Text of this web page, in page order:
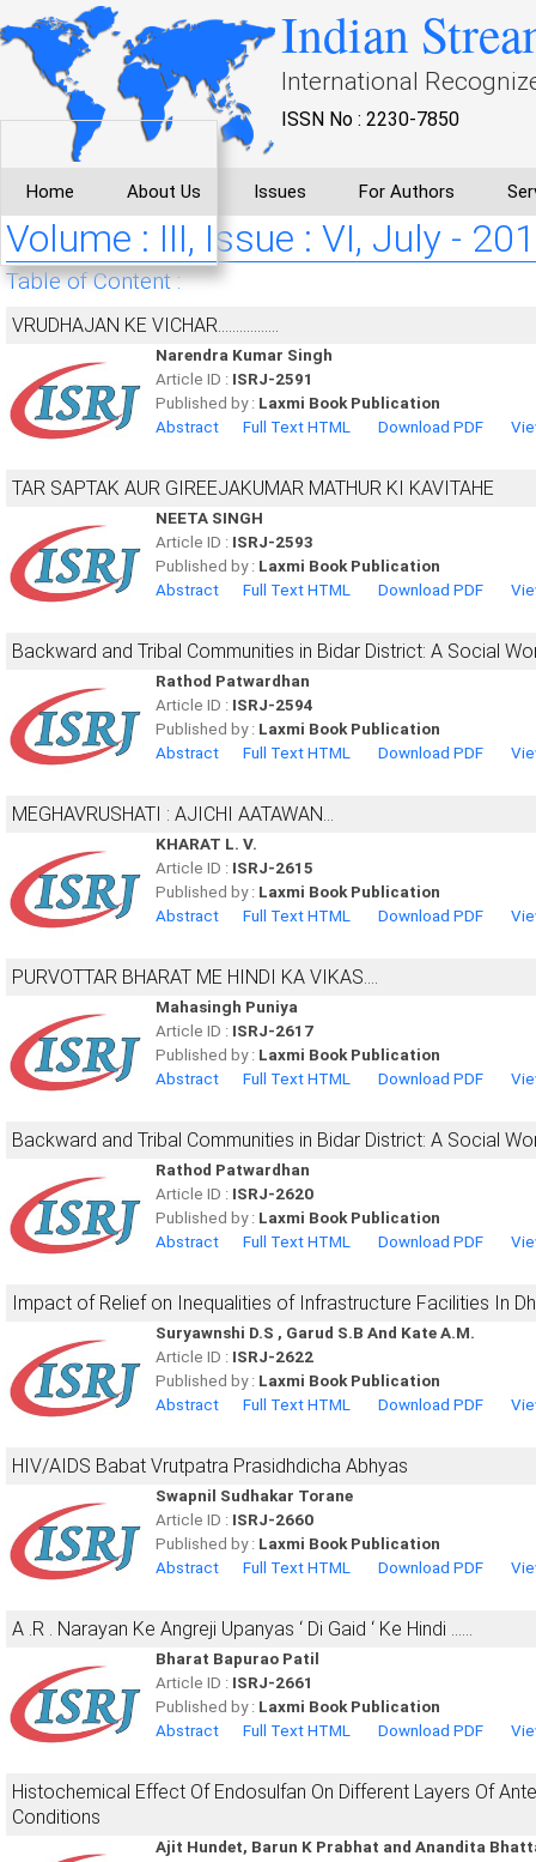
Indian
International
ISSN No : 2230-7850
Home About Us Issues For Authors
Volume : III, Issue : VI, July -
Table of Content :
VRUDHAJAN KE VICHAR.................
Narendra Kumar Singh
Article ID : ISRJ-2591
Published by : Laxmi Book Publication
Abstract
Full Text HTML Download PDF
TAR SAPTAK AUR GIREEJAKUMAR MATHUR KI KAVITAHE
NEETA SINGH
Article ID : ISRJ-2593
Published by : Laxmi Book Publication
Abstract
Full Text HTML Download PDF
Backward and Tribal Communities in Bidar District: A Social
Rathod Patwardhan
Article ID : ISRJ-2594
Published by : Laxmi Book Publication
Abstract
Full Text HTML Download PDF
MEGHAVRUSHATI : AJICHI AATAWAN...
KHARAT L. V.
Article ID : ISRJ-2615
Published by : Laxmi Book Publication
Abstract
Full Text HTML Download PDF
PURVOTTAR BHARAT ME HINDI KA VIKAS....
Mahasingh Puniya
Article ID : ISRJ-2617
Published by : Laxmi Book Publication
Abstract
Full Text HTML Download PDF
Backward and Tribal Communities in Bidar District: A Social
Rathod Patwardhan
Article ID : ISRJ-2620
Published by : Laxmi Book Publication
Abstract
Full Text HTML Download PDF
Impact of Relief on Inequalities of Infrastructure Facilities In
Suryawnshi D.S , Garud S.B And Kate A.M.
Article ID : ISRJ-2622
Published by : Laxmi Book Publication
Abstract
Full Text HTML Download PDF
HIV/AIDS Babat Vrutpatra Prasidhdicha Abhyas
Swapnil Sudhakar Torane
Article ID : ISRJ-2660
Published by : Laxmi Book Publication
Abstract
Full Text HTML Download PDF
A .R . Narayan Ke Angreji Upanyas ‘ Di Gaid ‘ Ke Hindi ……
Bharat Bapurao Patil
Article ID : ISRJ-2661
Published by : Laxmi Book Publication
Abstract
Full Text HTML Download PDF
Histochemical Effect Of Endosulfan On Different Layers Of
Conditions
Ajit Hundet, Barun K Prabhat and Anandita